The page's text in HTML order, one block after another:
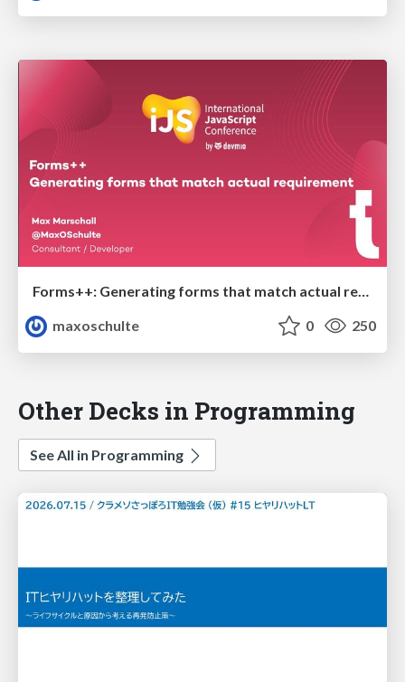
Forms++: Generating forms that match actual requirements
maxoschulte
0 250
Other Decks in Programming
See All in Programming